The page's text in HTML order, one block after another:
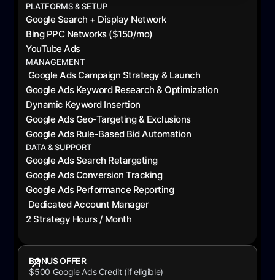
PLATFORMS & SETUP
Google Search + Display Network
Bing PPC Networks ($150/mo)
YouTube Ads
MANAGEMENT
Google Ads Campaign Strategy & Launch
Google Ads Keyword Research & Optimization
Dynamic Keyword Insertion
Google Ads Geo-Targeting & Exclusions
Google Ads Rule-Based Bid Automation
DATA & SUPPORT
Google Ads Search Retargeting
Google Ads Conversion Tracking
Google Ads Performance Reporting
Dedicated Account Manager
2 Strategy Hours / Month
BONUS OFFER
$500 Google Ads Credit (if eligible)